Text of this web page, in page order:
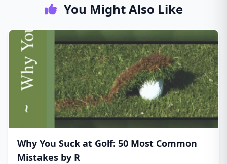
You Might Also Like
Why You Suck at Golf: 50 Most Common
Mistakes by R